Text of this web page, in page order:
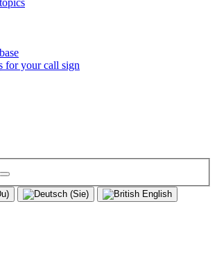
for your call sign